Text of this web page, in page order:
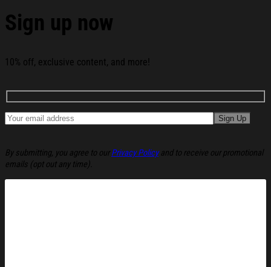
Sign up now
10% off, exclusive content, and more!
By submitting, you agree to our Privacy Policyand to receive our promotional
emails (opt out any time).